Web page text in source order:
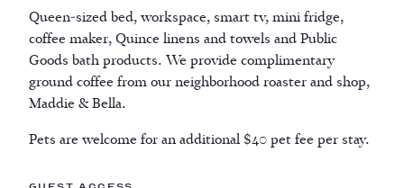
Queen-sized bed, workspace, smart tv, mini fridge,
coffee maker, Quince linens and towels and Public
Goods bath products. We provide complimentary
ground coffee from our neighborhood roaster and shop,
Maddie & Bella.
Pets are welcome for an additional $40 pet fee per stay.